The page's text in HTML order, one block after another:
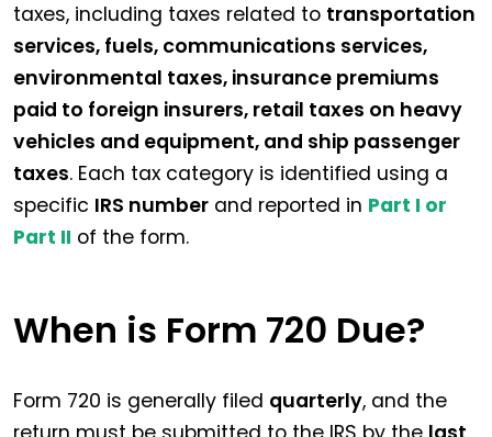
taxes, including taxes related to transportation
services, fuels, communications services,
environmental taxes, insurance premiums
paid to foreign insurers, retail taxes on heavy
vehicles and equipment, and ship passenger
taxes. Each tax category is identified using a
specific IRS number and reported in Part I or
Part II of the form.
When is Form 720 Due?
Form 720 is generally filed quarterly, and the